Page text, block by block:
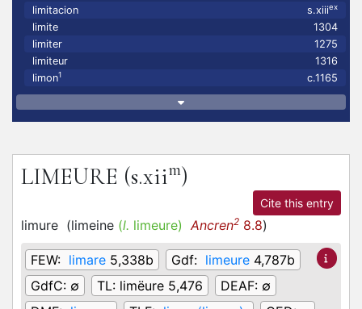
limitacion
s.xiiiex
limite
1304
limiter
1275
limiteur
1316
limon1 c.1165
LIMEURE (s.xiim)
Cite this entry
limure (limeine (l. limeure) Ancren2 8.8)
FEW: limare 5,338b Gdf: limeure 4,787b
GdfC: ∅ TL: limëure 5,476 DEAF: ∅